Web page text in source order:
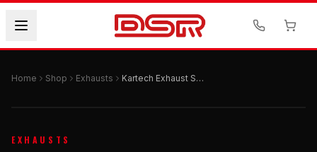
Home Shop Exhausts Kartech Exhaust Support Plastic R H Drive Side 2 R H For 125
EXHAUSTS